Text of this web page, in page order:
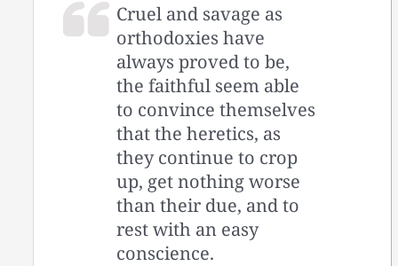
Cruel and savage as
orthodoxies have
always proved to be,
the faithful seem able
to convince themselves
that the heretics, as
they continue to crop
up, get nothing worse
than their due, and to
rest with an easy
conscience.